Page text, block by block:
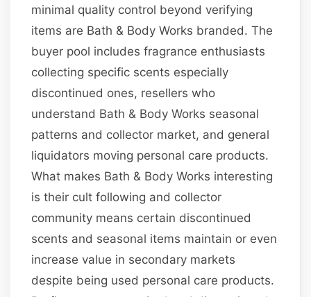
minimal quality control beyond verifying
items are Bath & Body Works branded. The
buyer pool includes fragrance enthusiasts
collecting specific scents especially
discontinued ones, resellers who
understand Bath & Body Works seasonal
patterns and collector market, and general
liquidators moving personal care products.
What makes Bath & Body Works interesting
is their cult following and collector
community means certain discontinued
scents and seasonal items maintain or even
increase value in secondary markets
despite being used personal care products.